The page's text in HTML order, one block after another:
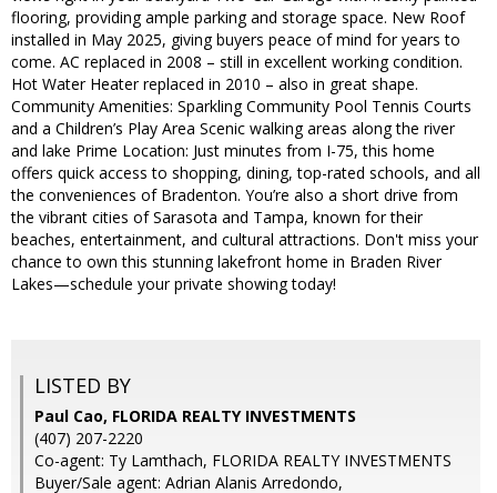
flooring, providing ample parking and storage space. New Roof
installed in May 2025, giving buyers peace of mind for years to
come. AC replaced in 2008 – still in excellent working condition.
Hot Water Heater replaced in 2010 – also in great shape.
Community Amenities: Sparkling Community Pool Tennis Courts
and a Children’s Play Area Scenic walking areas along the river
and lake Prime Location: Just minutes from I-75, this home
offers quick access to shopping, dining, top-rated schools, and all
the conveniences of Bradenton. You’re also a short drive from
the vibrant cities of Sarasota and Tampa, known for their
beaches, entertainment, and cultural attractions. Don't miss your
chance to own this stunning lakefront home in Braden River
Lakes—schedule your private showing today!
LISTED BY
Paul Cao, FLORIDA REALTY INVESTMENTS
(407) 207-2220
Co-agent: Ty Lamthach, FLORIDA REALTY INVESTMENTS
Buyer/Sale agent: Adrian Alanis Arredondo,